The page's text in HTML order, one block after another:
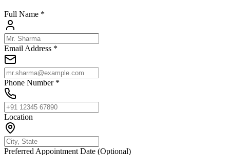
Full Name *
Email Address *
Phone Number *
Location
Preferred Appointment Date (Optional)